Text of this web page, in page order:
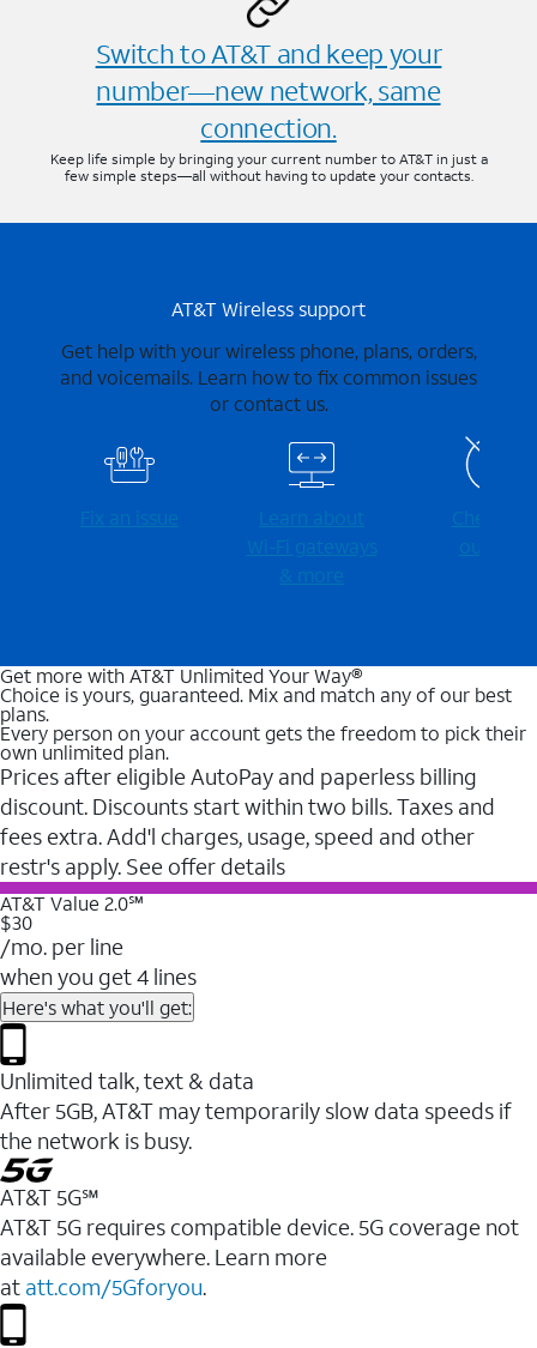
Switch to AT&T and keep your
number—new network, same
connection.
Keep life simple by bringing your current number to AT&T in just a
few simple steps—all without having to update your contacts.
AT&T Wireless support
Get help with your wireless phone, plans, orders,
and voicemails. Learn how to fix common issues
or contact us.
Fix an issue
Learn about
Wi-⁠Fi gateways
& more
Check for
outages
Get more with AT&T Unlimited Your Way®
Choice is yours, guaranteed. Mix and match any of our best
plans.
Every person on your account gets the freedom to pick their
own unlimited plan.
Prices after eligible AutoPay and paperless billing
discount. Discounts start within two bills. Taxes and
fees extra. Add'l charges, usage, speed and other
restr's apply. See offer details
AT&T Value 2.0℠
$30
/mo. per line
when you get 4 lines
Here's what you'll get:
Unlimited talk, text & data
After 5GB, AT&T may temporarily slow data speeds if
the network is busy.
AT&T 5G℠
AT&T 5G requires compatible device. 5G coverage not
available everywhere. Learn more
at att.com/5Gforyou.